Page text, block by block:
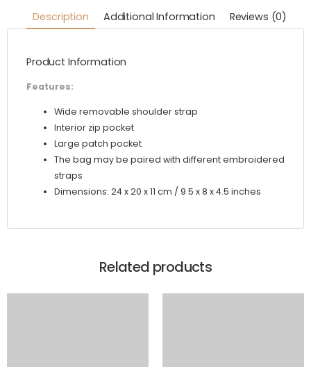
Constellation
Embroidery-
quantity
Description Additional Information Reviews (0)
Product Information
Features:
Wide removable shoulder strap
Interior zip pocket
Large patch pocket
The bag may be paired with different embroidered
straps
Dimensions: 24 x 20 x 11 cm / 9.5 x 8 x 4.5 inches
Related products